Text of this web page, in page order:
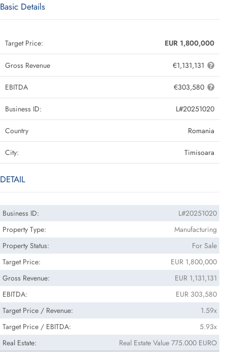
Basic Details
Target Price: EUR 1,800,000
Gross Revenue €1,131,131
EBITDA €303,580
Business ID: L#20251020
Country Romania
City: Timisoara
DETAIL
Business ID:
L#20251020
Property Type:
Manufacturing
Property Status:
For Sale
Target Price:
EUR 1,800,000
Gross Revenue:
EUR 1,131,131
EBITDA:
EUR 303,580
Target Price / Revenue:
1.59x
Target Price / EBITDA:
5.93x
Real Estate:
Real Estate Value 775.000 EURO